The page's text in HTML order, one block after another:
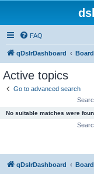
FAQ
qDslrDashboard
Active topics
Go to advanced search
No suitable matches were
qDslrDashboard